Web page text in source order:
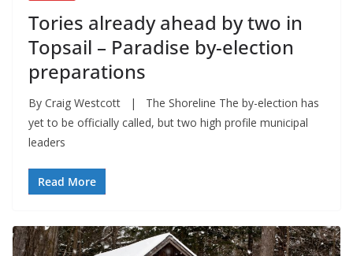
Tories already ahead by two in
Topsail – Paradise by-election
preparations
By Craig Westcott | The Shoreline The by-election has
yet to be officially called, but two high profile municipal
leaders
Read More